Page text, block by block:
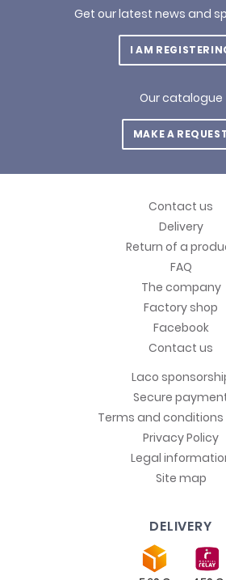
Get our latest news and
I AM
Our catalogue
MAKE A
Contact us
Delivery
Return of a
FAQ
The company
Factory shop
Facebook
Contact us
Laco
Secure
Terms and conditions
Privacy Policy
Legal
Site map
DELIVERY